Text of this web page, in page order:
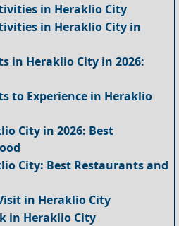
in Heraklio City
in Heraklio City in
in Heraklio City in 2026:
to Experience in Heraklio
City in 2026: Best
City: Best Restaurants and
in Heraklio City
in Heraklio City